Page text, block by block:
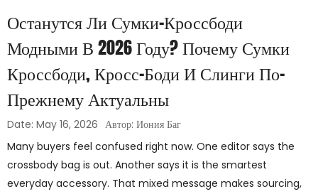
Останутся Ли Сумки-Кроссбоди
Модными В 2026 Году? Почему Сумки
Кроссбоди, Кросс-Боди И Слинги По-
Прежнему Актуальны
Date: May 16, 2026 Автор: Иония Баг
Many buyers feel confused right now. One editor says the
crossbody bag is out. Another says it is the smartest
everyday accessory. That mixed message makes sourcing,